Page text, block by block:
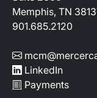
Memphis, TN
901.685.2120
LinkedIn
Payments